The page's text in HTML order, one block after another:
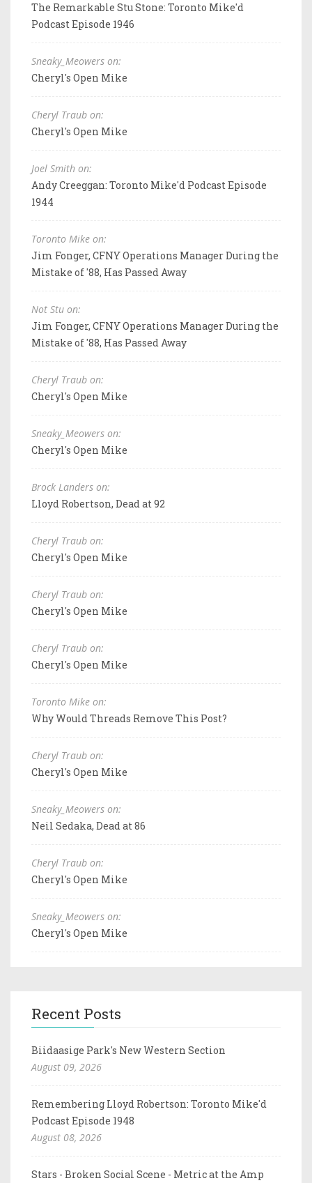
The Remarkable Stu Stone: Toronto Mike'd
Podcast Episode 1946
Sneaky_Meowers on:
Cheryl's Open Mike
Cheryl Traub on:
Cheryl's Open Mike
Joel Smith on:
Andy Creeggan: Toronto Mike'd Podcast Episode
1944
Toronto Mike on:
Jim Fonger, CFNY Operations Manager During the
Mistake of '88, Has Passed Away
Not Stu on:
Jim Fonger, CFNY Operations Manager During the
Mistake of '88, Has Passed Away
Cheryl Traub on:
Cheryl's Open Mike
Sneaky_Meowers on:
Cheryl's Open Mike
Brock Landers on:
Lloyd Robertson, Dead at 92
Cheryl Traub on:
Cheryl's Open Mike
Cheryl Traub on:
Cheryl's Open Mike
Cheryl Traub on:
Cheryl's Open Mike
Toronto Mike on:
Why Would Threads Remove This Post?
Cheryl Traub on:
Cheryl's Open Mike
Sneaky_Meowers on:
Neil Sedaka, Dead at 86
Cheryl Traub on:
Cheryl's Open Mike
Sneaky_Meowers on:
Cheryl's Open Mike
Recent Posts
Biidaasige Park's New Western Section
August 09, 2026
Remembering Lloyd Robertson: Toronto Mike'd
Podcast Episode 1948
August 08, 2026
Stars - Broken Social Scene - Metric at the Amp